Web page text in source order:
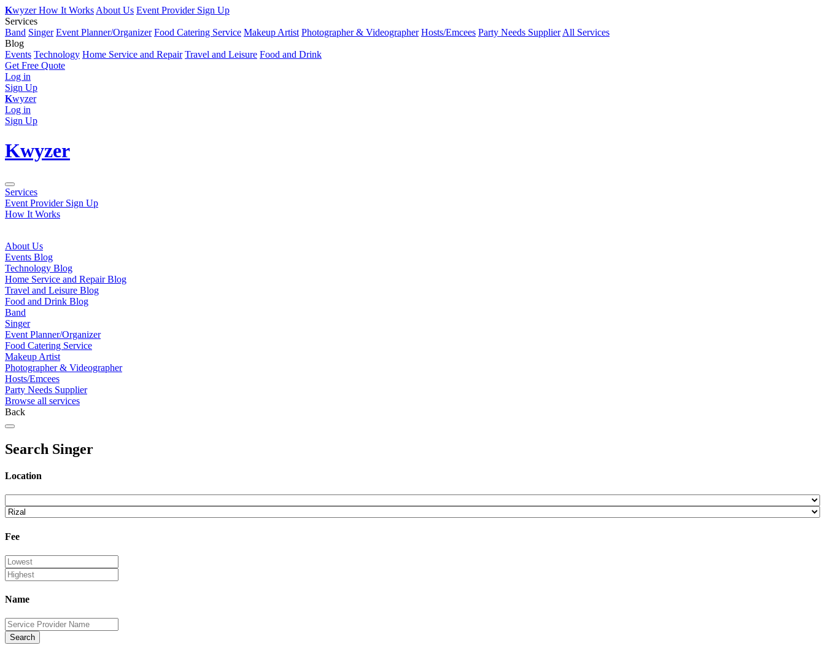
KwyzerHow It Works About Us Event Provider Sign Up
Services
Band Singer Event Planner/Organizer Food Catering Service Makeup Artist Photographer & Videographer Hosts/Emcees Party Needs Supplier All Services
Blog
Events Technology Home Service and Repair Travel and Leisure Food and Drink
Get Free Quote
Log in
Sign Up
Kwyzer
Log in
Sign Up
Kwyzer
Services
Event Provider Sign Up
How It Works
About Us
Events Blog
Technology Blog
Home Service and Repair Blog
Travel and Leisure Blog
Food and Drink Blog
Band
Singer
Event Planner/Organizer
Food Catering Service
Makeup Artist
Photographer & Videographer
Hosts/Emcees
Party Needs Supplier
Browse all services
Back
Search Singer
Location
Fee
Name
Search